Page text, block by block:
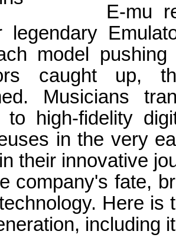
E-mu
legendary
model
caught up,
Musicians
to high-fidelity
in the very
their innovative
company's fate,
Here is
including